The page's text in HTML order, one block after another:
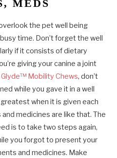
MEDS
the pet well being
time. Don’t forget the well
if it consists of dietary
giving your canine a joint
Glyde™ Mobility Chews, don’t
while you gave it in a well
when it is given each
medicines are like that. The
is to take two steps again,
you forgot to present your
and medicines. Make